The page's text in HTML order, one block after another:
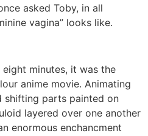
asked Toby, in all
vagina” looks like.
minutes, it was the
anime movie. Animating
shifting parts painted on
layered over one another
enormous enchancment